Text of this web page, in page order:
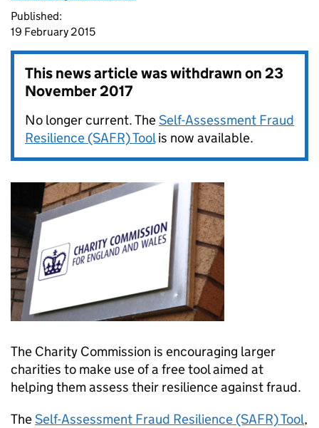
Published:
19 February 2015
This news article was withdrawn on23
November 2017
No longer current. TheSelf-Assessment Fraud
Resilience (SAFR) Toolis now available.
The Charity Commission is encouraging larger
charities to make use of a free tool aimed at
helping them assess their resilience against fraud.
TheSelf-Assessment Fraud Resilience (SAFR) Tool,